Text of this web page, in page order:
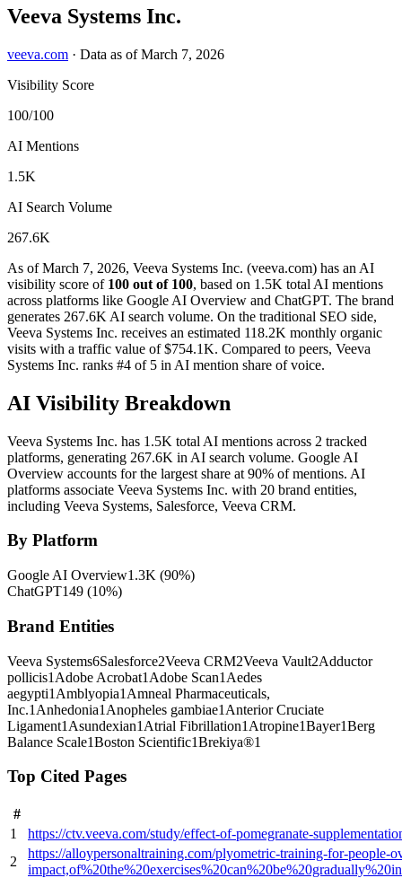
Veeva Systems Inc.
veeva.com · Data as of March 7, 2026
Visibility Score
100/100
AI Mentions
1.5K
AI Search Volume
267.6K
As of March 7, 2026, Veeva Systems Inc. (veeva.com) has an AI
visibility score of 100 out of 100, based on 1.5K total AI mentions
across platforms like Google AI Overview and ChatGPT. The brand
generates 267.6K AI search volume. On the traditional SEO side,
Veeva Systems Inc. receives an estimated 118.2K monthly organic
visits with a traffic value of $754.1K. Compared to peers, Veeva
Systems Inc. ranks #4 of 5 in AI mention share of voice.
AI Visibility Breakdown
Veeva Systems Inc. has 1.5K total AI mentions across 2 tracked
platforms, generating 267.6K in AI search volume. Google AI
Overview accounts for the largest share at 90% of mentions. AI
platforms associate Veeva Systems Inc. with 20 brand entities,
including Veeva Systems, Salesforce, Veeva CRM.
By Platform
Google AI Overview1.3K (90%)
ChatGPT149 (10%)
Brand Entities
Veeva Systems6Salesforce2Veeva CRM2Veeva Vault2Adductor
pollicis1 Adobe Acrobat1 Adobe Scan1 Aedes
aegypti1 Amblyopia1 Amneal Pharmaceuticals,
Inc.1 Anhedonia1 Anopheles gambiae1 Anterior Cruciate
Ligament1 Asundexian1 Atrial Fibrillation1 Atropine1Bayer1Berg
Balance Scale1Boston Scientific1Brekiya®1
Top Cited Pages
#
1
https://ctv.veeva.com/study/effect-of-pomegranate-
2
https://alloypersonaltraining.com/plyometric-training-for-